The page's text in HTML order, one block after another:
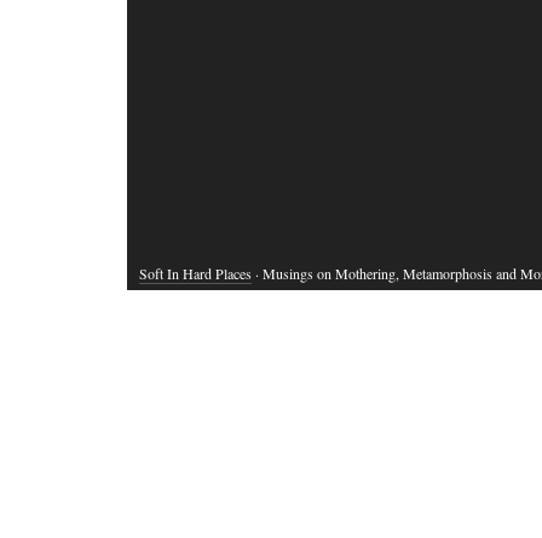
Soft In Hard Places · Musings on Mothering, Metamorphosis and